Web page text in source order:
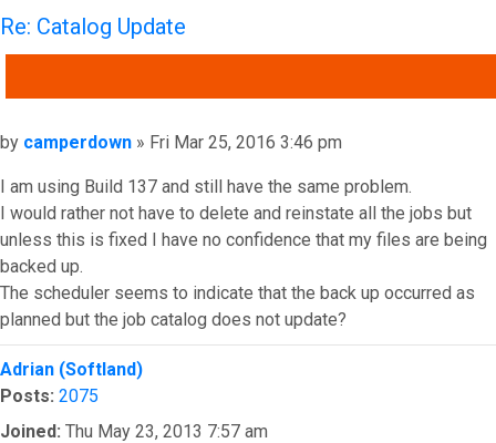
Re: Catalog Update
Post
by camperdown » Fri Mar 25, 2016 3:46 pm
I am using Build 137 and still have the same problem.
I would rather not have to delete and reinstate all the jobs but
unless this is fixed I have no confidence that my files are being
backed up.
The scheduler seems to indicate that the back up occurred as
planned but the job catalog does not update?
Top
Adrian (Softland)
Posts: 2075
Joined: Thu May 23, 2013 7:57 am